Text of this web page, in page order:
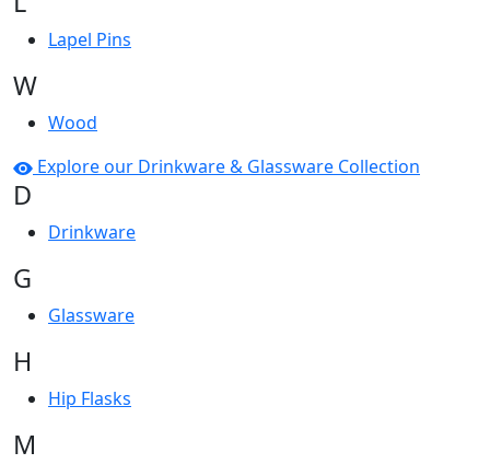
Lapel Pins
W
Wood
Explore our Drinkware & Glassware Collection
D
Drinkware
G
Glassware
H
Hip Flasks
M